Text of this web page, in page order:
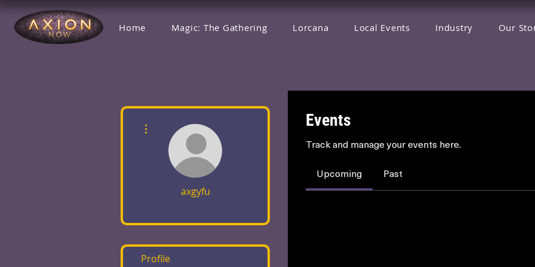
Home Magic: The Gathering Lorcana Local Events Industry Our
Events
Track and manage your events here.
Upcoming Past
axgyfu
Profile